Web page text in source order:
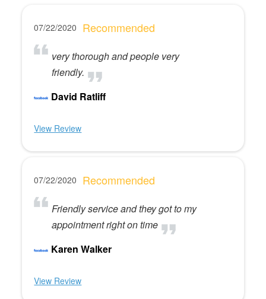
07/22/2020 Recommended
very thorough and people very
friendly.
David Ratliff
View Review
07/22/2020 Recommended
Friendly service and they got to my
appointment right on time
Karen Walker
View Review